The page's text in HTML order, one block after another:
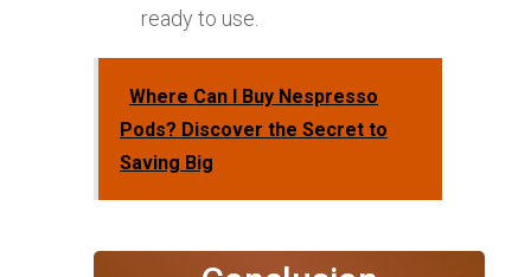
ready to use.
Where Can I Buy Nespresso
Pods? Discover the Secret to
Saving Big